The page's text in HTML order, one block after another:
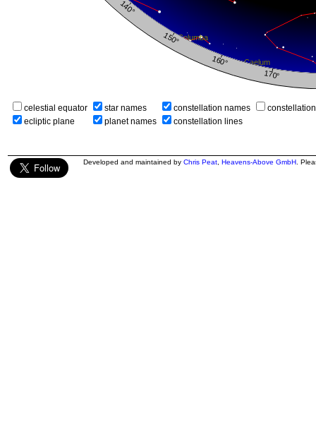
celestial equator
ecliptic plane
star names
planet names
constellation names
constellation lines
Developed and maintained by Chris Peat Heavens-Above GmbH .